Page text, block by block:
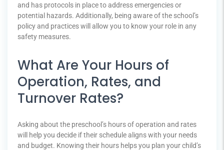
and has protocols in place to address emergencies or
potential hazards. Additionally, being aware of the school’s
policy and practices will allow you to know your role in any
safety measures.
What Are Your Hours of
Operation, Rates, and
Turnover Rates?
Asking about the preschool’s hours of operation and rates
will help you decide if their schedule aligns with your needs
and budget. Knowing their hours helps you plan your child’s